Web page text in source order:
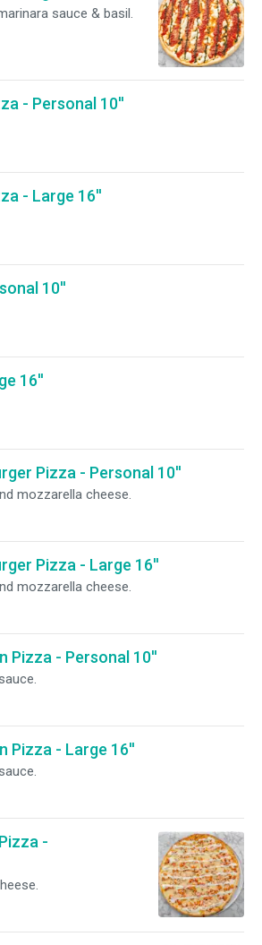
sauce & basil.
- Personal 10''
- Large 16''
10''
16''
Pizza - Personal 10''
mozzarella cheese.
Pizza - Large 16''
mozzarella cheese.
Pizza - Personal 10''
Pizza - Large 16''
-